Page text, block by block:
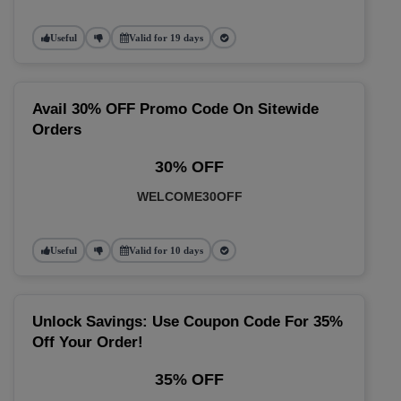
Useful Valid for 19 days
Avail 30% OFF Promo Code On Sitewide
Orders
30% OFF
WELCOME30OFF
Useful Valid for 10 days
Unlock Savings: Use Coupon Code For 35%
Off Your Order!
35% OFF